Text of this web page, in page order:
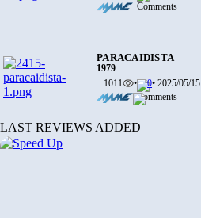
PARACAIDISTA
1979
1011
• 0• 2025/05/15
LAST REVIEWS ADDED